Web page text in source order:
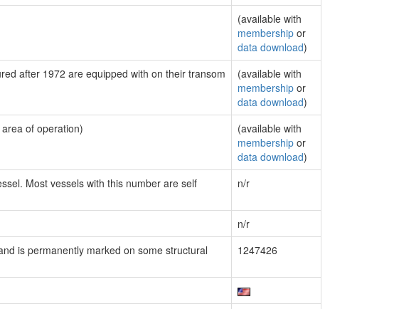
(available with
membership or
data download)
after 1972 are equipped with on their transom
(available with
membership or
data download)
of operation)
(available with
membership or
data download)
Most vessels with this number are self
n/r
n/r
is permanently marked on some structural
1247426